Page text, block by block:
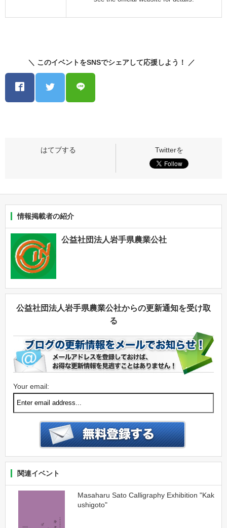
＼ このイベントをSNSでシェアして応援しよう！ ／
情報掲載者の紹介
公益社団法人岩手県農業公社
公益社団法人岩手県農業公社からの更新通知を受け取
る
Your email:
関連イベント
Masaharu Sato Calligraphy Exhibition "Kak
ushigoto"